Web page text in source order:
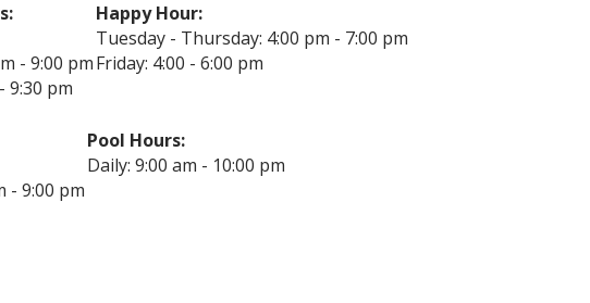
- 9:00 pm
9:30 pm
Happy Hour:
Tuesday - Thursday: 4:00 pm - 7:00 pm
Friday: 4:00 - 6:00 pm
- 9:00 pm
Pool Hours:
Daily: 9:00 am - 10:00 pm